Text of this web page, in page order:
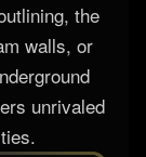
the
walls, or
unrivaled